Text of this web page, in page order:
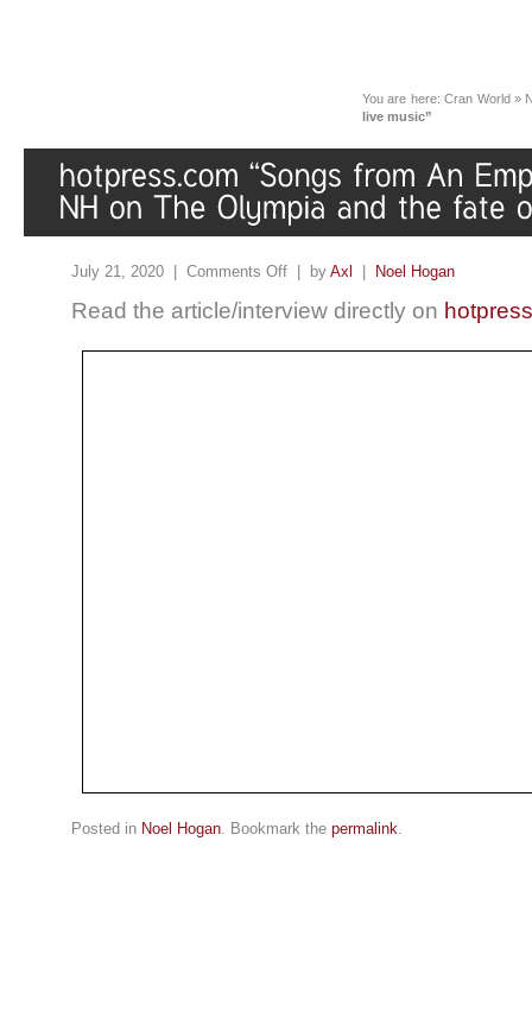
You are here:Cran World»
live music”
July 21, 2020 | Comments Off | by Axl Noel Hogan
Read the article/interview directly on
Posted in Noel Hogan. Bookmark the permalink.